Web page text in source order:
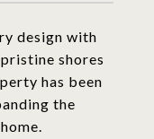
design with
shores
has been
the